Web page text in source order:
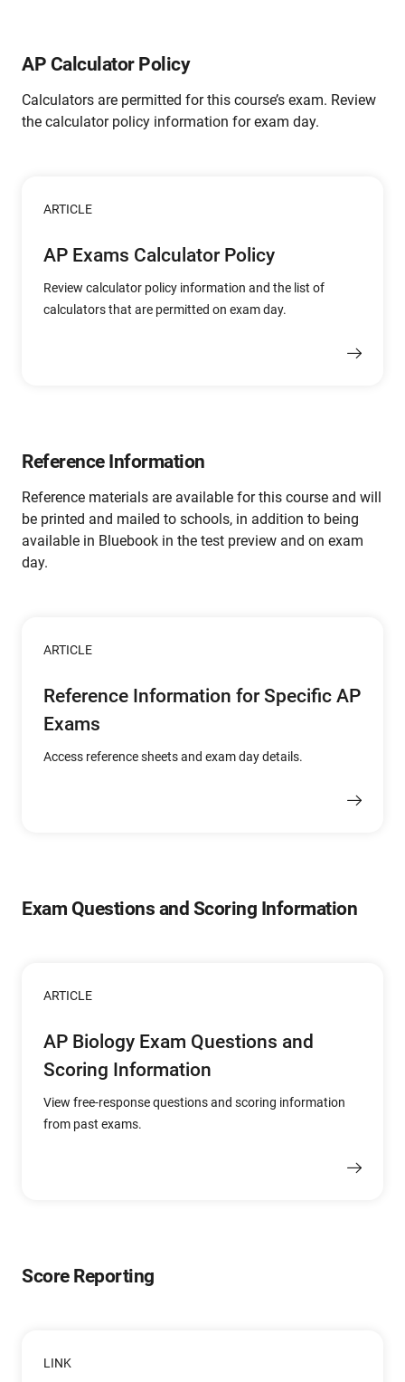
AP Calculator Policy
Calculators are permitted for this course’s exam. Review
the calculator policy information for exam day.
ARTICLE
AP Exams Calculator Policy
Review calculator policy information and the list of
calculators that are permitted on exam day.
Reference Information
Reference materials are available for this course and will
be printed and mailed to schools, in addition to being
available in Bluebook in the test preview and on exam
day.
ARTICLE
Reference Information for Specific AP
Exams
Access reference sheets and exam day details.
Exam Questions and Scoring Information
ARTICLE
AP Biology Exam Questions and
Scoring Information
View free-response questions and scoring information
from past exams.
Score Reporting
LINK